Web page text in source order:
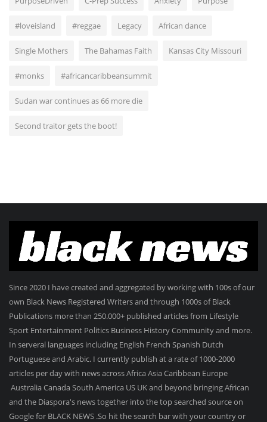
#loveisland #reggae Legacy African dance
Single Mothers The Bahamas Faith Kansas City Missouri
#monks #africancaribbeansummit
Sudan war continues as 66 more die
Second traitor gets the boot!
Since 2020 I have created and aggregated by working with 100s of our
own Black News Registered Writers and through 1000s of Black
Publications more than 250.000+ published articles from Lifestyle
Sport Entertainment Politics Business History Community and more.
In serveral languages including English French Spanish Dutch
Portuguese and Arabic. I currently publish at a rate of 1000-2000
articles per day with news across Africa Asia Caribbean Europe
Australia Canada South America US UK and beyond bringing African
and the Diaspora's news together into the top searched source on
Google for BLACK NEWS .So hit the search bar with your country or